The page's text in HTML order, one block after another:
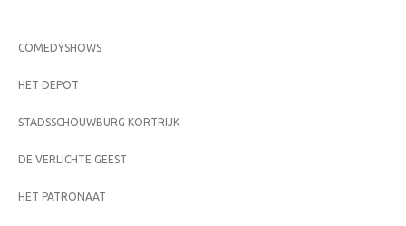
COMEDYSHOWS
HET DEPOT
STADSSCHOUWBURG KORTRIJK
DE VERLICHTE GEEST
HET PATRONAAT